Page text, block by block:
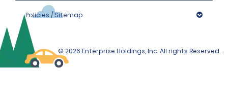
Policies / Sitemap
© 2026 Enterprise Holdings, Inc. All rights Reserved.